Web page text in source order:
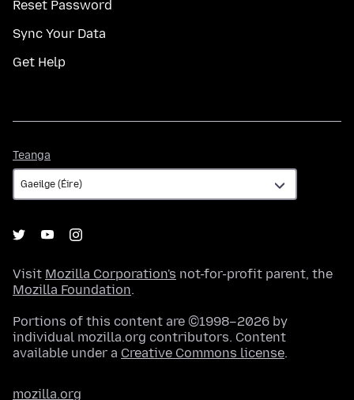
Reset Password
Sync Your Data
Get Help
Teanga
Visit Mozilla Corporation's not-for-profit parent, the
Mozilla Foundation.
Portions of this content are ©1998–2026 by
individual mozilla.org contributors. Content
available under a Creative Commons license.
mozilla.org